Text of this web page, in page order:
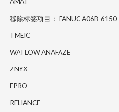
移除标签项目： FANUC A06B-
TMEIC
WATLOW ANAFAZE
ZNYX
EPRO
RELIANCE